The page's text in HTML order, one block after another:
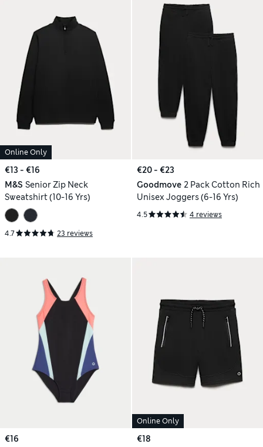
Online Only
€13 - €16
M&S Senior Zip Neck
Sweatshirt (10-16 Yrs)
4.7 23 reviews
€20 - €23
Goodmove 2 Pack Cotton Rich
Unisex Joggers (6-16 Yrs)
4.5 4 reviews
€16
Online Only
€18